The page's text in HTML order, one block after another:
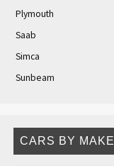
Plymouth
Saab
Simca
Sunbeam
CARS BY MAKE